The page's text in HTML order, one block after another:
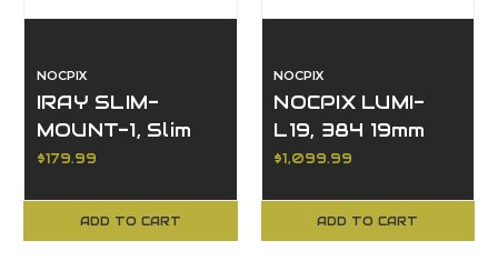
NOCPIX
IRAY SLIM-
MOUNT-1, Slim
Optic Side "Foot"
$179.99
ADD TO CART
NOCPIX
NOCPIX LUMI-
L19, 384 19mm
Thermal
Compact
$1,099.99
ADD TO CART